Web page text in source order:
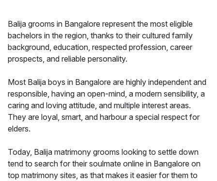
Balija grooms in Bangalore represent the most eligible
bachelors in the region, thanks to their cultured family
background, education, respected profession, career
prospects, and reliable personality.
Most Balija boys in Bangalore are highly independent and
responsible, having an open-mind, a modern sensibility, a
caring and loving attitude, and multiple interest areas.
They are loyal, smart, and harbour a special respect for
elders.
Today, Balija matrimony grooms looking to settle down
tend to search for their soulmate online in Bangalore on
top matrimony sites, as that makes it easier for them to